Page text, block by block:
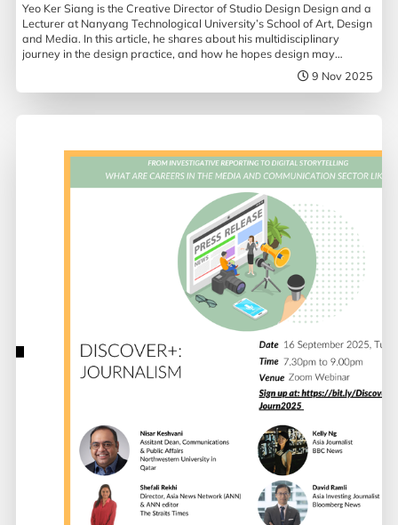
Yeo Ker Siang is the Creative Director of Studio Design Design and a
Lecturer at Nanyang Technological University’s School of Art, Design
and Media. In this article, he shares about his multidisciplinary
journey in the design practice, and how he hopes design may
9 Nov 2025